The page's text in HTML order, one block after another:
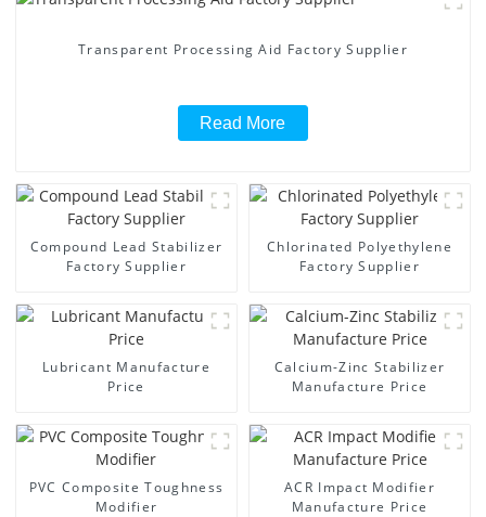
Transparent Processing Aid Factory Supplier
Read More
Compound Lead Stabilizer
Factory Supplier
Chlorinated Polyethylene
Factory Supplier
Lubricant Manufacture
Price
Calcium-Zinc Stabilizer
Manufacture Price
PVC Composite Toughness
Modifier
ACR Impact Modifier
Manufacture Price